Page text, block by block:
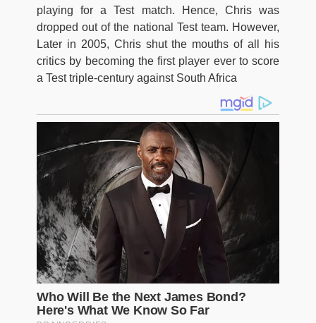
playing for a Test match. Hence, Chris was
dropped out of the national Test team. However,
Later in 2005, Chris shut the mouths of all his
critics by becoming the first player ever to score
a Test triple-century against South Africa